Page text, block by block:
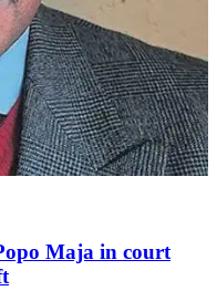
Maja in court